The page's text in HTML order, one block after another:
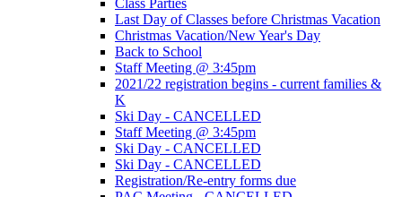
Last Day of Classes before Christmas Vacation
Christmas Vacation/New Year's Day
Back to School
Staff Meeting @ 3:45pm
2021/22 registration begins - current families &
K
Ski Day - CANCELLED
Staff Meeting @ 3:45pm
Ski Day - CANCELLED
Ski Day - CANCELLED
Registration/Re-entry forms due